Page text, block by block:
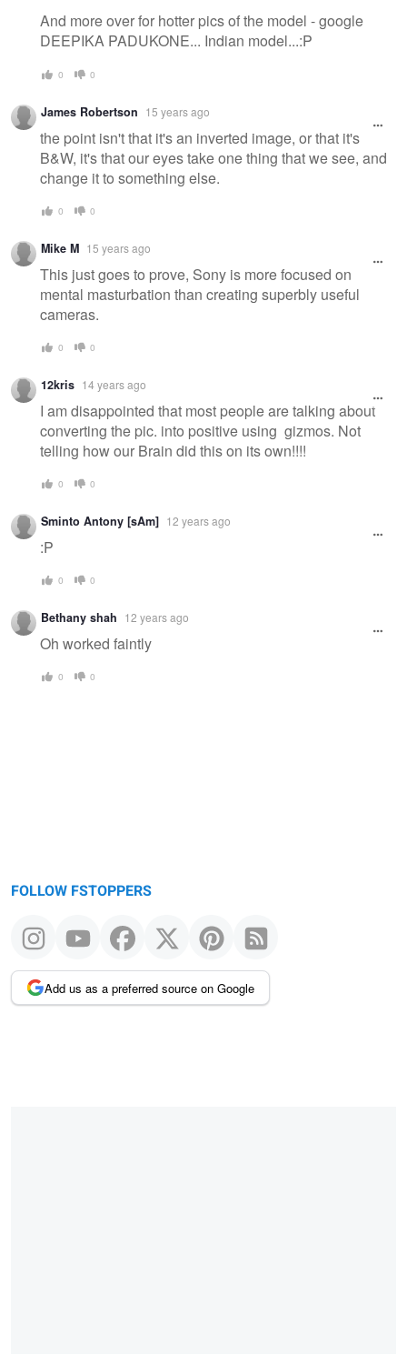
And more over for hotter pics of the model - google
DEEPIKA PADUKONE... Indian model...:P
0 0
James Robertson 15 years ago
the point isn't that it's an inverted image, or that it's
B&W, it's that our eyes take one thing that we see, and
change it to something else.
0 0
Mike M 15 years ago
This just goes to prove, Sony is more focused on
mental masturbation than creating superbly useful
cameras.
0 0
12kris 14 years ago
I am disappointed that most people are talking about
converting the pic. into positive using gizmos. Not
telling how our Brain did this on its own!!!!
0 0
Sminto Antony [sAm] 12 years ago
:P
0 0
Bethany shah 12 years ago
Oh worked faintly
0 0
FOLLOW FSTOPPERS
Add us as a preferred source on Google